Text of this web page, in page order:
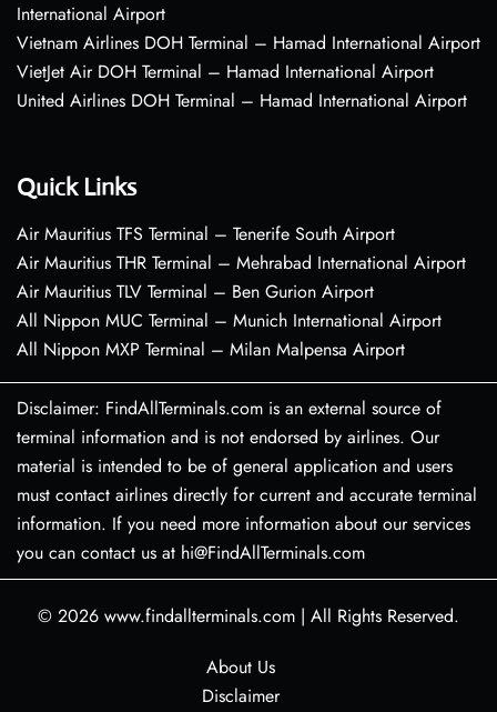
International Airport
Vietnam Airlines DOH Terminal – Hamad International Airport
VietJet Air DOH Terminal – Hamad International Airport
United Airlines DOH Terminal – Hamad International Airport
Quick Links
Air Mauritius TFS Terminal – Tenerife South Airport
Air Mauritius THR Terminal – Mehrabad International Airport
Air Mauritius TLV Terminal – Ben Gurion Airport
All Nippon MUC Terminal – Munich International Airport
All Nippon MXP Terminal – Milan Malpensa Airport
Disclaimer: FindAllTerminals.com is an external source of
terminal information and is not endorsed by airlines. Our
material is intended to be of general application and users
must contact airlines directly for current and accurate terminal
information. If you need more information about our services
you can contact us at hi@FindAllTerminals.com
© 2026 www.findallterminals.com | All Rights Reserved.
About Us
Disclaimer